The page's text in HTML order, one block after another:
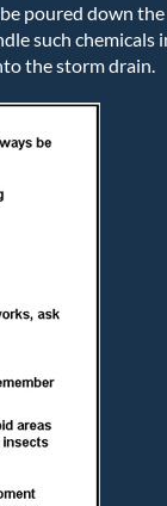
poured down
such chemicals
the storm drain.